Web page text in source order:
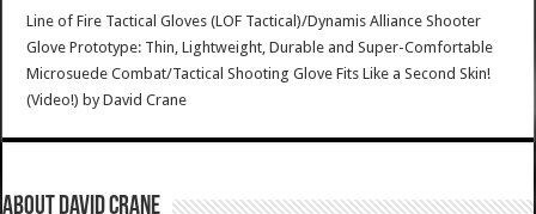
Line of Fire Tactical Gloves (LOF Tactical)/Dynamis Alliance Shooter
Glove Prototype: Thin, Lightweight, Durable and Super-Comfortable
Microsuede Combat/Tactical Shooting Glove Fits Like a Second Skin!
(Video!) byDavid Crane
About David Crane